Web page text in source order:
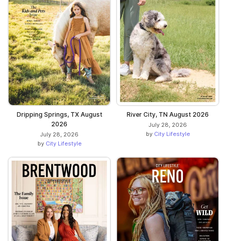
Dripping Springs, TX August
2026
July 28, 2026
by City Lifestyle
River City, TN August 2026
July 28, 2026
by City Lifestyle